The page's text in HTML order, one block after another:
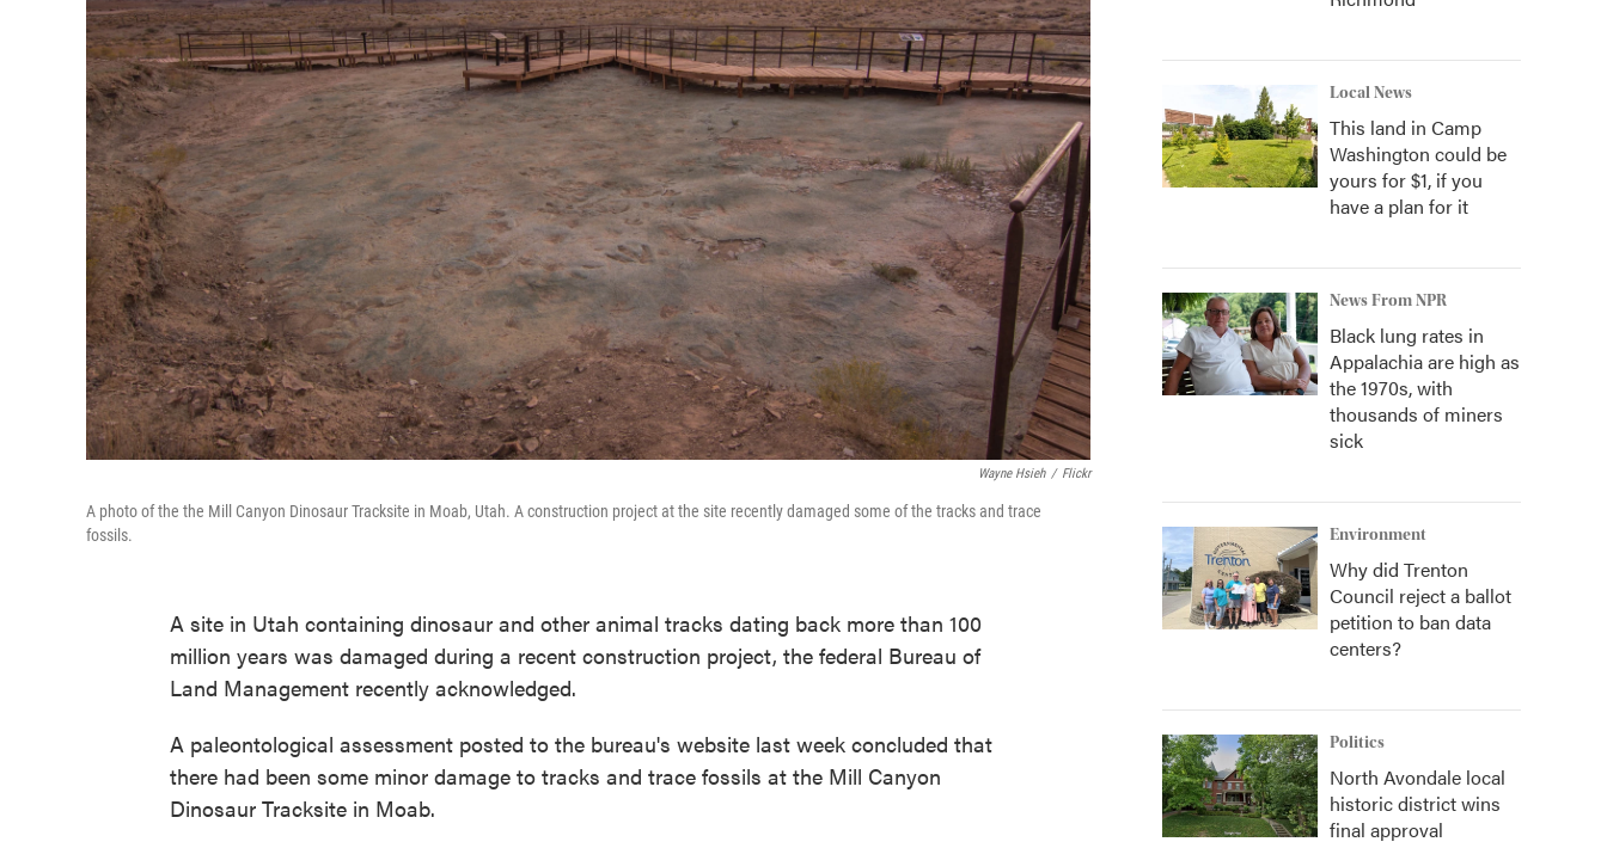
Wayne Hsieh / Flickr
A photo of the the Mill Canyon Dinosaur Tracksite in Moab, Utah. A construction project at the site recently damaged some of the tracks and trace
fossils.
A site in Utah containing dinosaur and other animal tracks dating back more than 100
million years was damaged during a recent construction project, the federal Bureau of
Land Management recently acknowledged.
A paleontological assessment posted to the bureau's website last week concluded that
there had been some minor damage to tracks and trace fossils at the Mill Canyon
Dinosaur Tracksite in Moab.
Local News
This land in Camp
Washington could be
yours for $1, if you
have a plan for it
News From NPR
Black lung rates in
Appalachia are high as
the 1970s, with
thousands of miners
sick
Environment
Why did Trenton
Council reject a ballot
petition to ban data
centers?
Politics
North Avondale local
historic district wins
final approval